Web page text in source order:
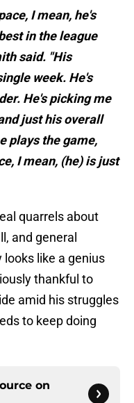
I mean, he's
in the league
said. "His
week. He's
He's picking me
just his overall
plays the game,
I mean, (he) is just
quarrels about
and general
like a genius
thankful to
amid his struggles
to keep doing
on